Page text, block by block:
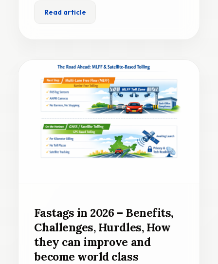
Read article
Fastags in 2026 – Benefits,
Challenges, Hurdles, How
they can improve and
become world class